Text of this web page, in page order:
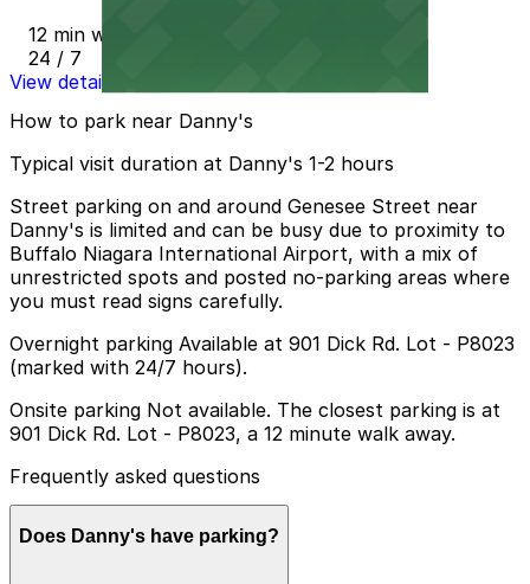
12 min walk
24 / 7
View details
How to park near Danny's
Typical visit duration at Danny's 1-2 hours
Street parking on and around Genesee Street near
Danny's is limited and can be busy due to proximity to
Buffalo Niagara International Airport, with a mix of
unrestricted spots and posted no-parking areas where
you must read signs carefully.
Overnight parking Available at 901 Dick Rd. Lot - P8023
(marked with 24/7 hours).
Onsite parking Not available. The closest parking is at
901 Dick Rd. Lot - P8023, a 12 minute walk away.
Frequently asked questions
Does Danny's have parking?